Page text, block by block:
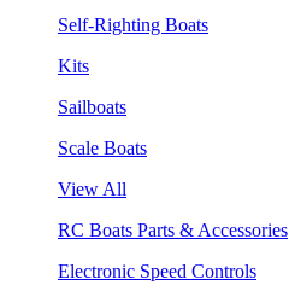
Self-Righting Boats
Kits
Sailboats
Scale Boats
View All
RC Boats Parts & Accessories
Electronic Speed Controls